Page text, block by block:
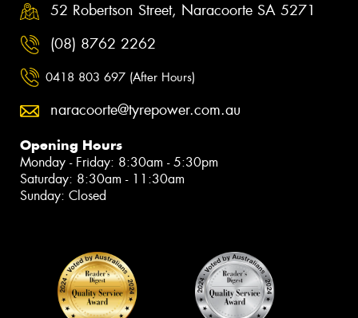
52 Robertson Street, Naracoorte SA 5271
(08) 8762 2262
0418 803 697 (After Hours)
naracoorte@tyrepower.com.au
Opening Hours
Monday - Friday: 8:30am - 5:30pm
Saturday: 8:30am - 11:30am
Sunday: Closed